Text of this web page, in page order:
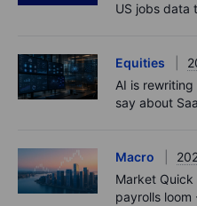
US jobs data
Equities
AI is
say about
Macro
Market
payrolls loom